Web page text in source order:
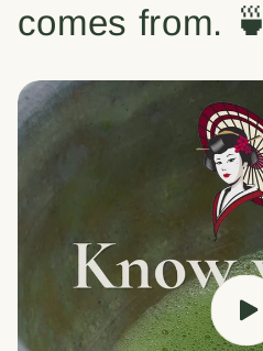
comes from. 🍵